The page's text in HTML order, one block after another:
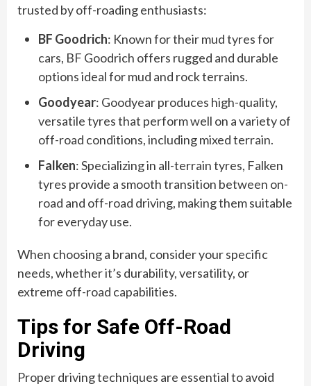
trusted by off-roading enthusiasts:
BF Goodrich: Known for their mud tyres for
cars, BF Goodrich offers rugged and durable
options ideal for mud and rock terrains.
Goodyear: Goodyear produces high-quality,
versatile tyres that perform well on a variety of
off-road conditions, including mixed terrain.
Falken: Specializing in all-terrain tyres, Falken
tyres provide a smooth transition between on-
road and off-road driving, making them suitable
for everyday use.
When choosing a brand, consider your specific
needs, whether it’s durability, versatility, or
extreme off-road capabilities.
Tips for Safe Off-Road
Driving
Proper driving techniques are essential to avoid